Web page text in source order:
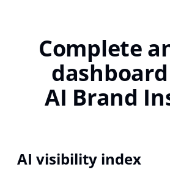
Complete
AI Brand
AI visibility index